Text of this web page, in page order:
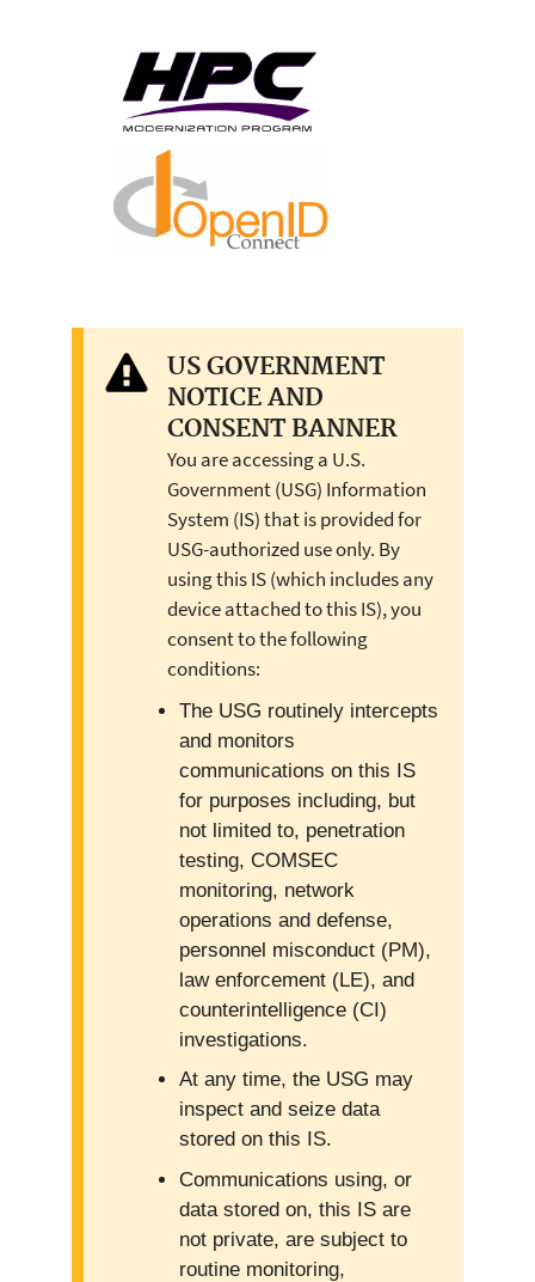
US GOVERNMENT
NOTICE AND
CONSENT BANNER
You are accessing a U.S.
Government (USG) Information
System (IS) that is provided for
USG-authorized use only. By
using this IS (which includes any
device attached to this IS), you
consent to the following
conditions:
The USG routinely intercepts
and monitors
communications on this IS
for purposes including, but
not limited to, penetration
testing, COMSEC
monitoring, network
operations and defense,
personnel misconduct (PM),
law enforcement (LE), and
counterintelligence (CI)
investigations.
At any time, the USG may
inspect and seize data
stored on this IS.
Communications using, or
data stored on, this IS are
not private, are subject to
routine monitoring,